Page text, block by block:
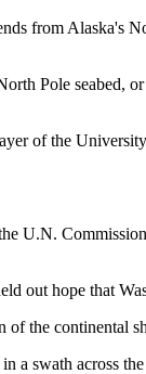
from Alaska's
Pole seabed,
of the
U.N.
out hope that
of the continental
a swath across